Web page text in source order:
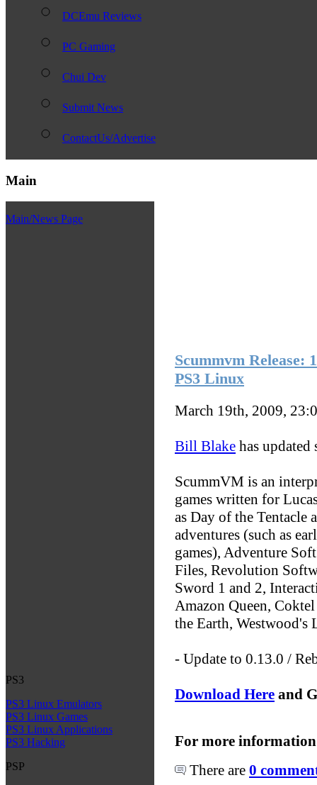
DCEmu Reviews
PC Gaming
Chui Dev
Submit News
ContactUs/Advertise
Main
Main/News Page
PS3
PS3 Linux Emulators
PS3 Linux Games
PS3 Linux Applications
PS3 Hacking
PSP
Scummvm Release:
PS3 Linux
March 19th, 2009,
Bill Blake has
ScummVM is an
games written for
as Day of the Tentacle
adventures (such as
games), Adventure
Files, Revolution
Sword 1 and 2,
Amazon Queen,
the Earth, Westwood's
- Update to 0.13.0 /
Download Here and
For more
There are 0